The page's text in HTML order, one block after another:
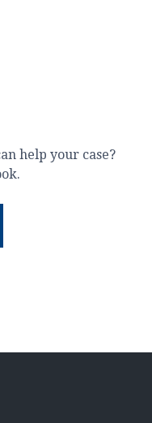
help your case?